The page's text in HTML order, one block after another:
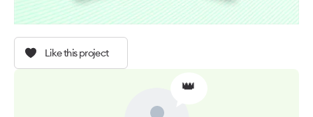
Like this project
👑